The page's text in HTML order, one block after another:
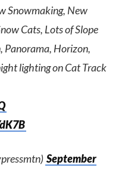
Snowmaking, New
Cats, Lots of Slope
Panorama, Horizon,
lighting on Cat Track
September